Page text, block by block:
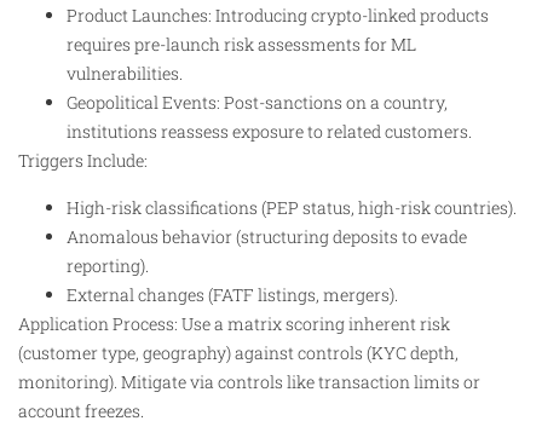
Product Launches: Introducing crypto-linked products
requires pre-launch risk assessments for ML
vulnerabilities.
Geopolitical Events: Post-sanctions on a country,
institutions reassess exposure to related customers.
Triggers Include:
High-risk classifications (PEP status, high-risk countries).
Anomalous behavior (structuring deposits to evade
reporting).
External changes (FATF listings, mergers).
Application Process: Use a matrix scoring inherent risk
(customer type, geography) against controls (KYC depth,
monitoring). Mitigate via controls like transaction limits or
account freezes.